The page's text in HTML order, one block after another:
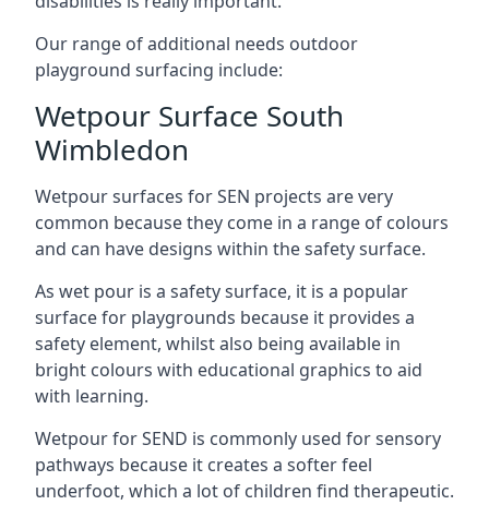
Our range of additional needs outdoor
playground surfacing include:
Wetpour Surface South
Wimbledon
Wetpour surfaces for SEN projects are very
common because they come in a range of colours
and can have designs within the safety surface.
As wet pour is a safety surface, it is a popular
surface for playgrounds because it provides a
safety element, whilst also being available in
bright colours with educational graphics to aid
with learning.
Wetpour for SEND is commonly used for sensory
pathways because it creates a softer feel
underfoot, which a lot of children find therapeutic.